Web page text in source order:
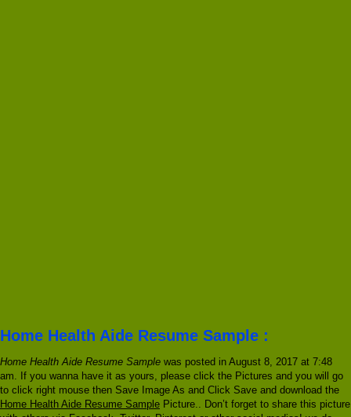
Home Health Aide Resume Sample :
Home Health Aide Resume Sample was posted in August 8, 2017 at 7:48
am. If you wanna have it as yours, please click the Pictures and you will go
to click right mouse then Save Image As and Click Save and download the
Home Health Aide Resume Sample Picture.. Don’t forget to share this picture